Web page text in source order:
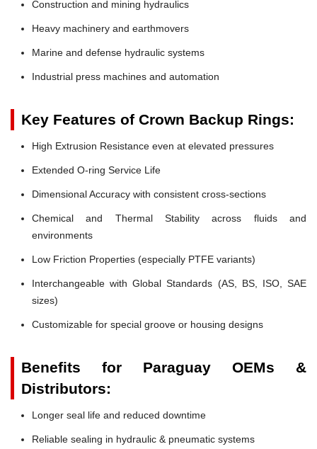
Construction and mining hydraulics
Heavy machinery and earthmovers
Marine and defense hydraulic systems
Industrial press machines and automation
Key Features of Crown Backup Rings:
High Extrusion Resistance even at elevated pressures
Extended O-ring Service Life
Dimensional Accuracy with consistent cross-sections
Chemical and Thermal Stability across fluids and
environments
Low Friction Properties (especially PTFE variants)
Interchangeable with Global Standards (AS, BS, ISO, SAE
sizes)
Customizable for special groove or housing designs
Benefits for Paraguay OEMs &
Distributors:
Longer seal life and reduced downtime
Reliable sealing in hydraulic & pneumatic systems